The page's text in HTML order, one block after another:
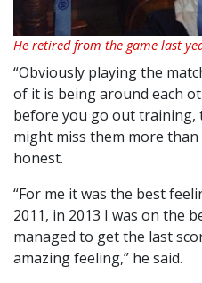
He retired from the game last
“Obviously playing the
of it is being around each
before you go out training,
might miss them more
honest.
“For me it was the best
2011, in 2013 I was on the
managed to get the last
amazing feeling,” he said.